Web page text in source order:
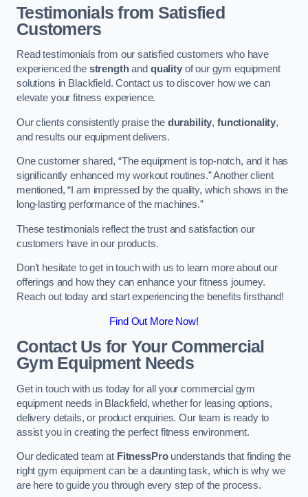
Testimonials from Satisfied
Customers
Read testimonials from our satisfied customers who have
experienced the strengthand qualityof our gym equipment
solutions in Blackfield. Contact us to discover how we can
elevate your fitness experience.
Our clients consistently praise the durability,functionality,
and results our equipment delivers.
One customer shared, “The equipment is top-notch, and it has
significantly enhanced my workout routines.” Another client
mentioned, “I am impressed by the quality, which shows in the
long-lasting performance of the machines.”
These testimonials reflect the trust and satisfaction our
customers have in our products.
Don’t hesitate to get in touch with us to learn more about our
offerings and how they can enhance your fitness journey.
Reach out today and start experiencing the benefits firsthand!
Find Out More Now!
Contact Us for Your Commercial
Gym Equipment Needs
Get in touch with us today for all your commercial gym
equipment needs in Blackfield, whether for leasing options,
delivery details, or product enquiries. Our team is ready to
assist you in creating the perfect fitness environment.
Our dedicated team at FitnessProunderstands that finding the
right gym equipment can be a daunting task, which is why we
are here to guide you through every step of the process.